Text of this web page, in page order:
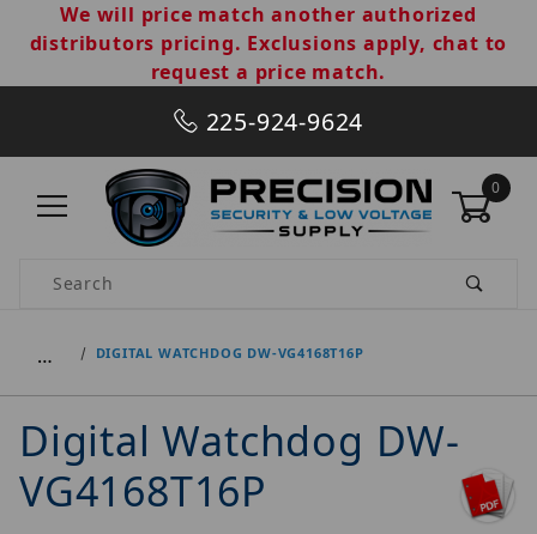
We will price match another authorized
distributors pricing. Exclusions apply, chat to
request a price match.
225-924-9624
0
Product Search
… DIGITAL WATCHDOG DW-VG4168T16P
Digital Watchdog DW-
VG4168T16P